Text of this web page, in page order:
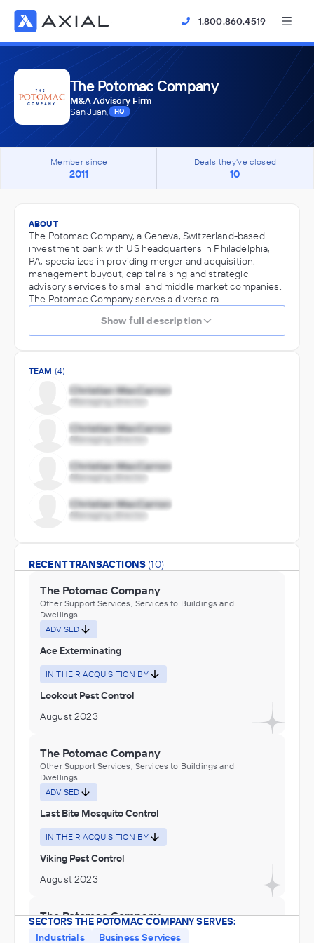
1.800.860.4519
The Potomac Company
M&A Advisory Firm
San Juan,
HQ
Member since
2011
Deals they've closed
10
ABOUT
The Potomac Company, a Geneva, Switzerland-based
investment bank with US headquarters in Philadelphia,
PA, specializes in providing merger and acquisition,
management buyout, capital raising and strategic
advisory services to small and middle market companies.
The Potomac Company serves a diverse ra…
Show full description
TEAM (4)
RECENT TRANSACTIONS (10)
The Potomac Company
Other Support Services, Services to Buildings and
Dwellings
ADVISED
Ace Exterminating
IN THEIR ACQUISITION BY
Lookout Pest Control
August 2023
The Potomac Company
Other Support Services, Services to Buildings and
Dwellings
ADVISED
Last Bite Mosquito Control
IN THEIR ACQUISITION BY
Viking Pest Control
August 2023
The Potomac Company
Other Support Services, Services to Buildings and
Dwellings
SECTORS THE POTOMAC COMPANY SERVES:
Industrials
Business Services